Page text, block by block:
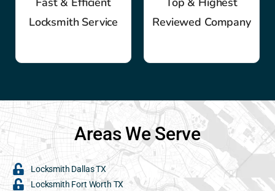
Locksmith Service
Reviewed Company
Areas We Serve
Locksmith Dallas TX
Locksmith Fort Worth TX